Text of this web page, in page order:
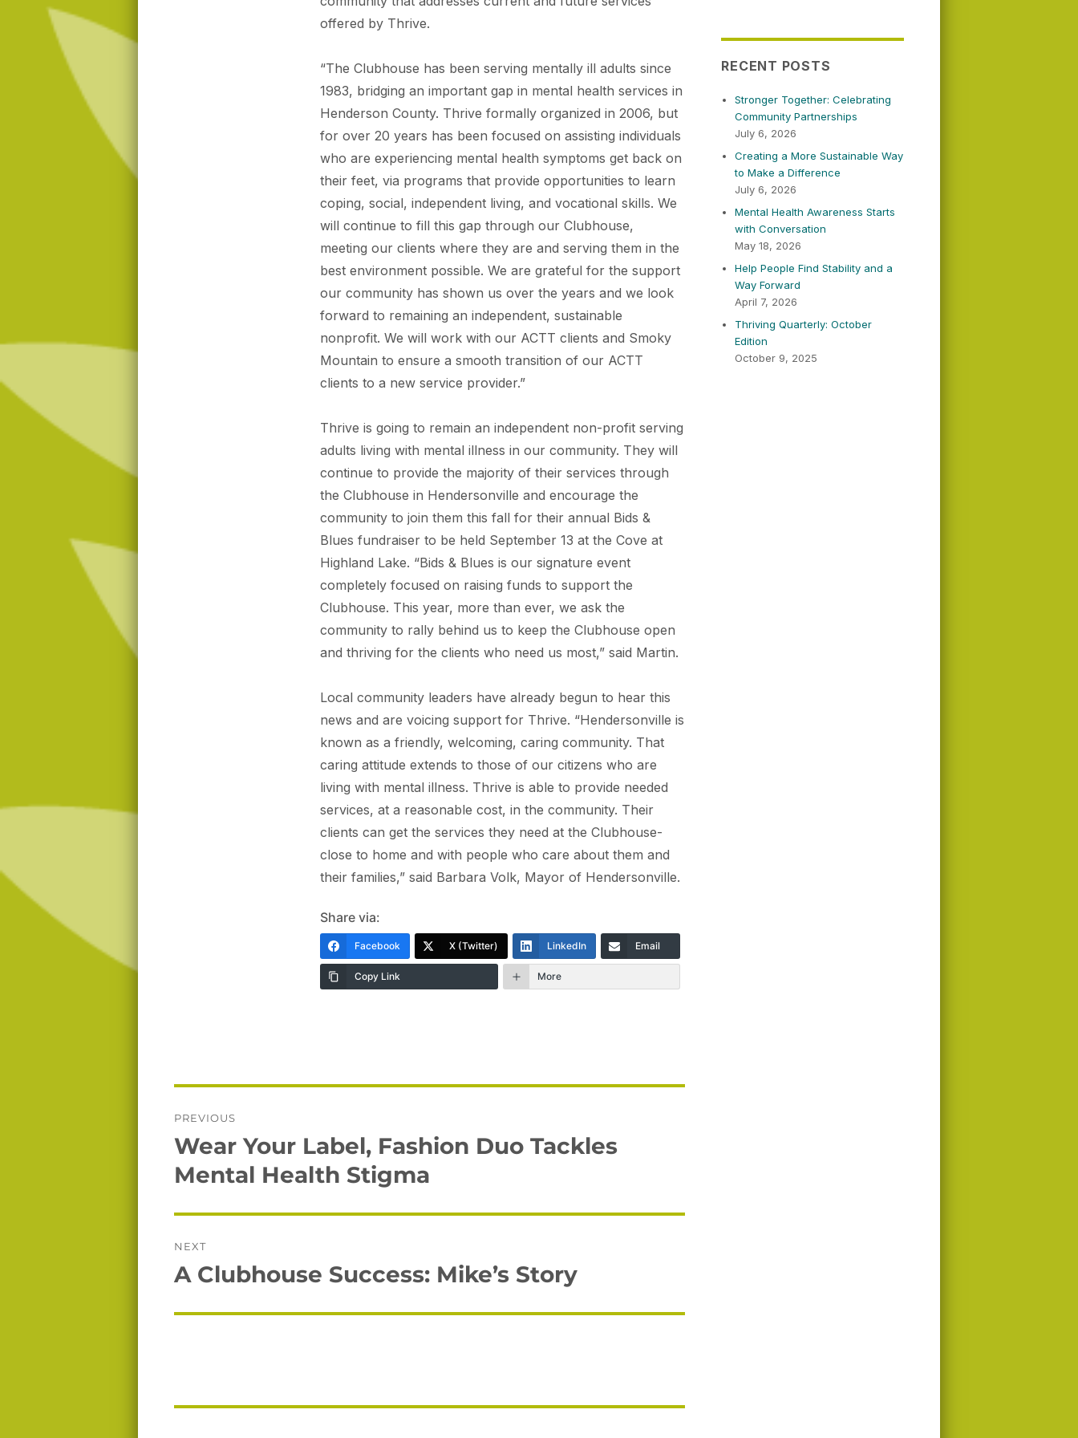
offered by Thrive.
“The Clubhouse has been serving mentally ill adults since
1983, bridging an important gap in mental health services in
Henderson County. Thrive formally organized in 2006, but
for over 20 years has been focused on assisting individuals
who are experiencing mental health symptoms get back on
their feet, via programs that provide opportunities to learn
coping, social, independent living, and vocational skills. We
will continue to fill this gap through our Clubhouse,
meeting our clients where they are and serving them in the
best environment possible. We are grateful for the support
our community has shown us over the years and we look
forward to remaining an independent, sustainable
nonprofit. We will work with our ACTT clients and Smoky
Mountain to ensure a smooth transition of our ACTT
clients to a new service provider.”
Thrive is going to remain an independent non-profit serving
adults living with mental illness in our community. They will
continue to provide the majority of their services through
the Clubhouse in Hendersonville and encourage the
community to join them this fall for their annual Bids &
Blues fundraiser to be held September 13 at the Cove at
Highland Lake. “Bids & Blues is our signature event
completely focused on raising funds to support the
Clubhouse. This year, more than ever, we ask the
community to rally behind us to keep the Clubhouse open
and thriving for the clients who need us most,” said Martin.
Local community leaders have already begun to hear this
news and are voicing support for Thrive. “Hendersonville is
known as a friendly, welcoming, caring community. That
caring attitude extends to those of our citizens who are
living with mental illness. Thrive is able to provide needed
services, at a reasonable cost, in the community. Their
clients can get the services they need at the Clubhouse-
close to home and with people who care about them and
their families,” said Barbara Volk, Mayor of Hendersonville.
Share via:
Facebook X (Twitter) LinkedIn Email
Copy Link More
navigation
PREVIOUS
Previous
post:
Wear Your Label, Fashion Duo Tackles
Mental Health Stigma
NEXT
Next
A Clubhouse Success: Mike’s Story
RECENT POSTS
Stronger Together: Celebrating
Community Partnerships
July 6, 2026
Creating a More Sustainable Way
to Make a Difference
July 6, 2026
Mental Health Awareness Starts
with Conversation
May 18, 2026
Help People Find Stability and a
Way Forward
April 7, 2026
Thriving Quarterly: October
Edition
October 9, 2025